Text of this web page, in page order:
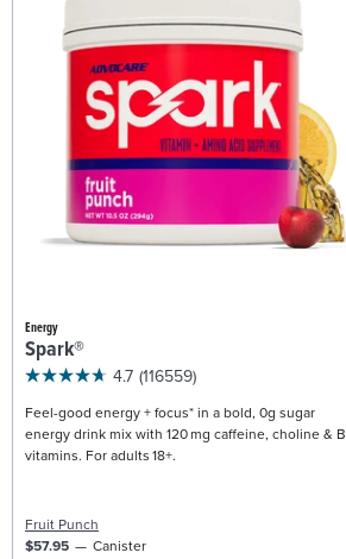
Energy
Spark®
4.7 (116559)
Feel-good energy + focus* in a bold, 0g sugar
energy drink mix with 120 mg caffeine, choline & B
vitamins. For adults 18+.
Fruit Punch
$57.95
Canister